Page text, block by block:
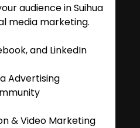
audience in Suihua
media marketing.
and LinkedIn
Advertising
& Video Marketing